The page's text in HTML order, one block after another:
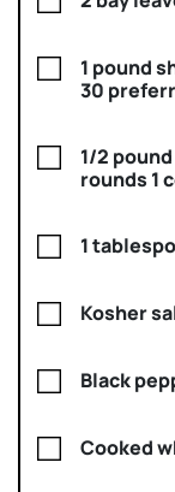
1 pound
30
1/2
rounds 1
1
Kosher
Black
Cooked